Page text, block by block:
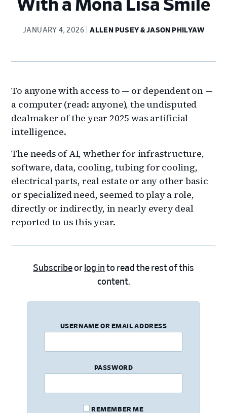
With a Mona Lisa Smile
JANUARY 4, 2026 ALLEN PUSEY & JASON PHILYAW
To anyone with access to — or dependent on —
a computer (read: anyone), the undisputed
dealmaker of the year 2025 was artificial
intelligence.
The needs of AI, whether for infrastructure,
software, data, cooling, tubing for cooling,
electrical parts, real estate or any other basic
or specialized need, seemed to play a role,
directly or indirectly, in nearly every deal
reported to us this year.
Subscribeor log in to read the rest of this
content.
USERNAME OR EMAIL ADDRESS
PASSWORD
REMEMBER ME